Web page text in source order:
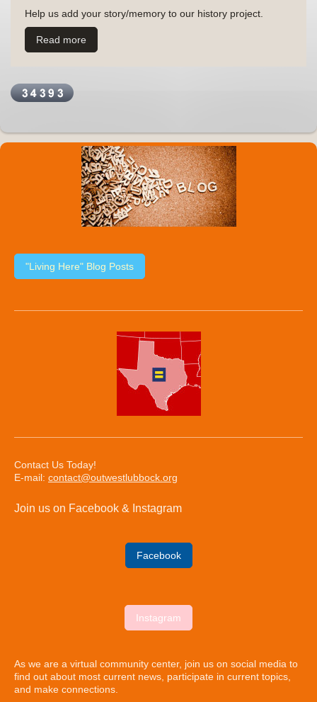
Help us add your story/memory to our history project.
Read more
"Living Here" Blog Posts
Contact Us Today!
E-mail: contact@outwestlubbock.org
Join us on Facebook & Instagram
Facebook
Instagram
As we are a virtual community center, join us on social media to
find out about most current news, participate in current topics,
and make connections.